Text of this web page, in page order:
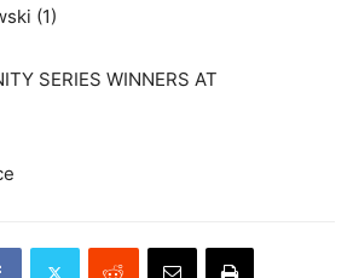
(1)
SERIES WINNERS AT